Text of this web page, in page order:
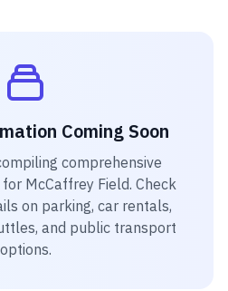
Coming Soon
comprehensive
for McCaffrey Field. Check
on parking, car rentals,
and public transport
options.